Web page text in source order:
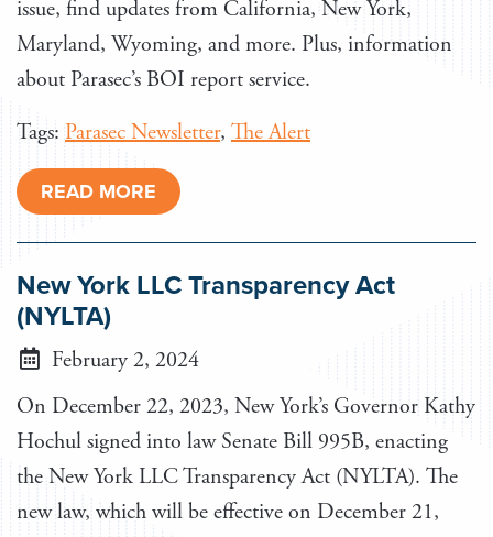
issue, find updates from California, New York,
Maryland, Wyoming, and more. Plus, information
about Parasec’s BOI report service.
Tags:Parasec Newsletter, The Alert
READ MORE
New York LLC Transparency Act
(NYLTA)
February 2, 2024
On December 22, 2023, New York’s Governor Kathy
Hochul signed into law Senate Bill 995B, enacting
the New York LLC Transparency Act (NYLTA). The
new law, which will be effective on December 21,